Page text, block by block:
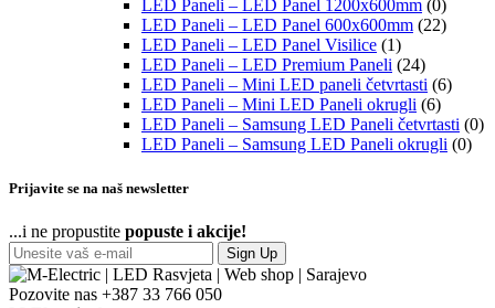
LED Paneli – LED Panel 1200x600mm (0)
LED Paneli – LED Panel 600x600mm (22)
LED Paneli – LED Panel Visilice (1)
LED Paneli – LED Premium Paneli (24)
LED Paneli – Mini LED paneli četvrtasti (6)
LED Paneli – Mini LED Paneli okrugli (6)
LED Paneli – Samsung LED Paneli četvrtasti (0)
LED Paneli – Samsung LED Paneli okrugli (0)
Prijavite se na naš newsletter
...i ne propustite popuste i akcije!
Sign Up
Pozovite nas +387 33 766 050